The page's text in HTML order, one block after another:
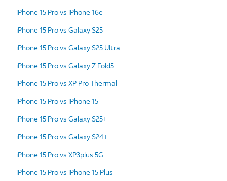
iPhone 15 Pro vs iPhone 16e
iPhone 15 Pro vs Galaxy S25
iPhone 15 Pro vs Galaxy S25 Ultra
iPhone 15 Pro vs Galaxy Z Fold5
iPhone 15 Pro vs XP Pro Thermal
iPhone 15 Pro vs iPhone 15
iPhone 15 Pro vs Galaxy S25+
iPhone 15 Pro vs Galaxy S24+
iPhone 15 Pro vs XP3plus 5G
iPhone 15 Pro vs iPhone 15 Plus